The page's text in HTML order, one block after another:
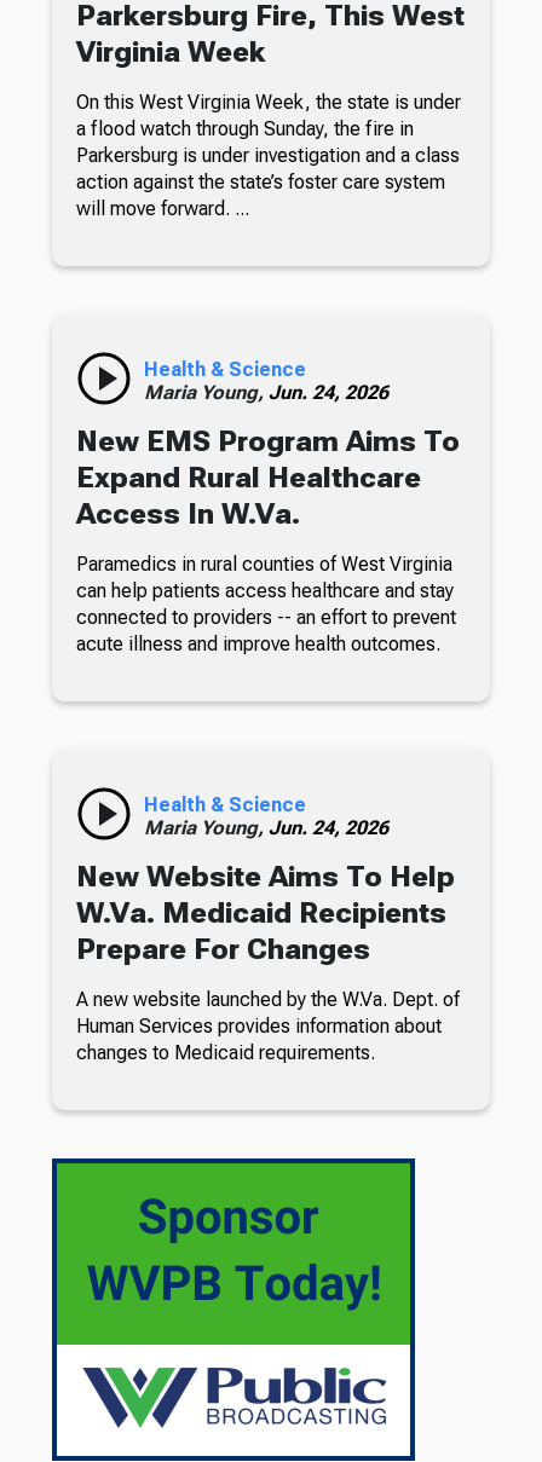
Parkersburg Fire, This West
Virginia Week
On this West Virginia Week, the state is under
a flood watch through Sunday, the fire in
Parkersburg is under investigation and a class
action against the state’s foster care system
will move forward. ...
Health & Science
Maria Young, Jun. 24, 2026
New EMS Program Aims To
Expand Rural Healthcare
Access In W.Va.
Paramedics in rural counties of West Virginia
can help patients access healthcare and stay
connected to providers -- an effort to prevent
acute illness and improve health outcomes.
Health & Science
Maria Young, Jun. 24, 2026
New Website Aims To Help
W.Va. Medicaid Recipients
Prepare For Changes
A new website launched by the W.Va. Dept. of
Human Services provides information about
changes to Medicaid requirements.